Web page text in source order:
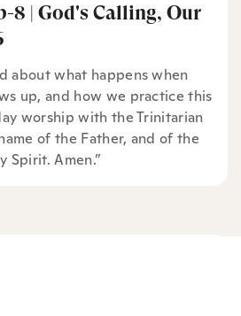
8 | God's Calling, Our
about what happens when
up, and how we practice this
worship with the Trinitarian
of the Father, and of the
Spirit. Amen.”